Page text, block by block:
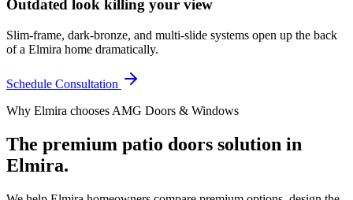
Outdated look killing your view
Slim-frame, dark-bronze, and multi-slide systems open up the back
of a Elmira home dramatically.
Schedule Consultation
Why Elmira chooses AMG Doors & Windows
The premium patio doors solution in
Elmira.